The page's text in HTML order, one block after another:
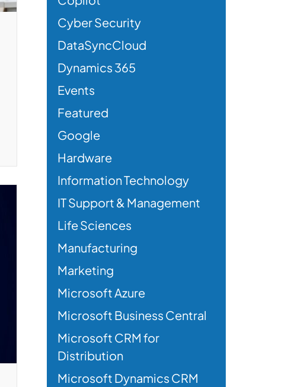
Cyber Security
DataSyncCloud
Dynamics 365
Events
Featured
Google
Hardware
Information Technology
IT Support & Management
Life Sciences
Manufacturing
Marketing
Microsoft Azure
Microsoft Business Central
Microsoft CRM for
Distribution
Microsoft Dynamics CRM